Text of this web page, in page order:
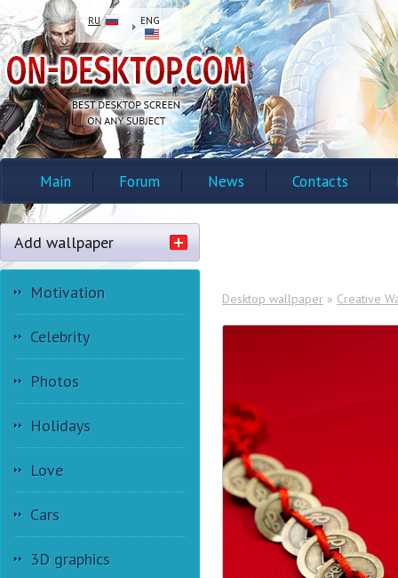
RU ENG
Main Forum News Contacts
Add wallpaper
Motivation
Celebrity
Photos
Holidays
Love
Cars
3D graphics
Desktop wallpaper » Creative